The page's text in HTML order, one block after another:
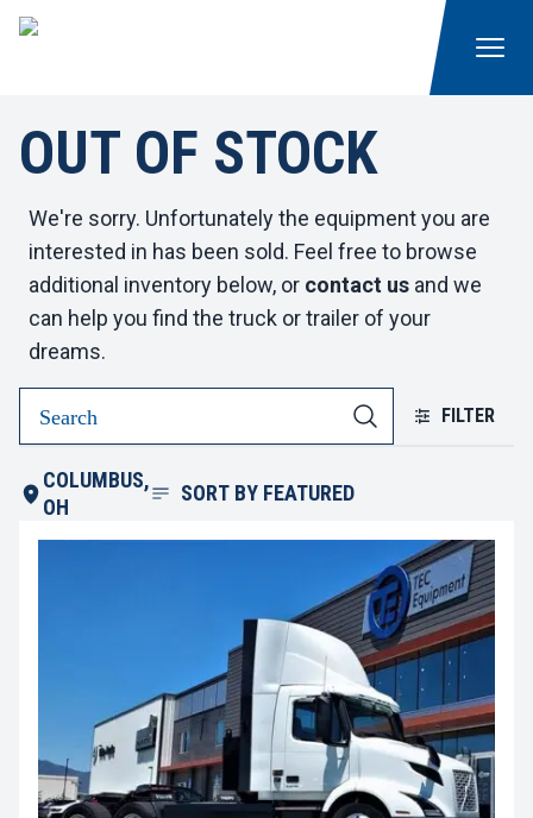
OUT OF STOCK
We're sorry. Unfortunately the equipment you are
interested in has been sold. Feel free to browse
additional inventory below, or contact us and we
can help you find the truck or trailer of your
dreams.
FILTER
COLUMBUS,
OH
SORT BY FEATURED